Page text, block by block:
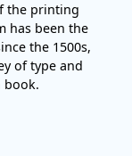
the printing
has been the
the 1500s,
of type and
book.